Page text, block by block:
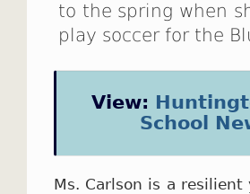
to the spring when
play soccer for the
View:
School
Ms. Carlson is a resilient